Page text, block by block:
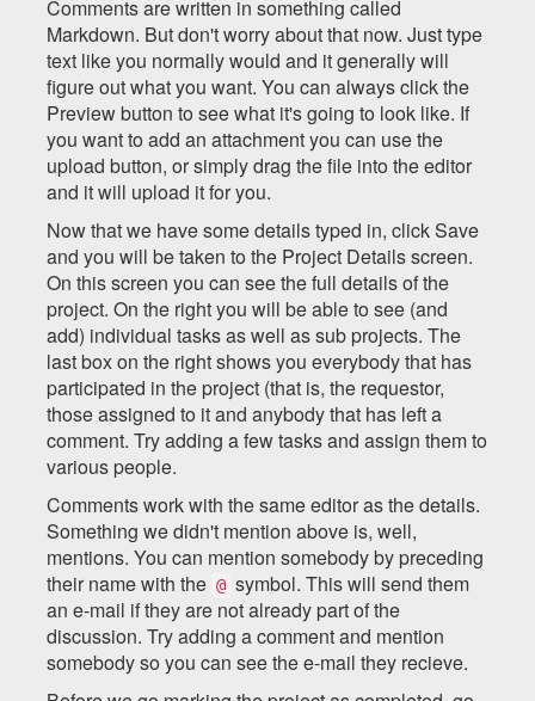
Comments are written in something called
Markdown. But don't worry about that now. Just type
text like you normally would and it generally will
figure out what you want. You can always click the
Preview button to see what it's going to look like. If
you want to add an attachment you can use the
upload button, or simply drag the file into the editor
and it will upload it for you.
Now that we have some details typed in, click Save
and you will be taken to the Project Details screen.
On this screen you can see the full details of the
project. On the right you will be able to see (and
add) individual tasks as well as sub projects. The
last box on the right shows you everybody that has
participated in the project (that is, the requestor,
those assigned to it and anybody that has left a
comment. Try adding a few tasks and assign them to
various people.
Comments work with the same editor as the details.
Something we didn't mention above is, well,
mentions. You can mention somebody by preceding
their name with the @ symbol. This will send them
an e-mail if they are not already part of the
discussion. Try adding a comment and mention
somebody so you can see the e-mail they recieve.